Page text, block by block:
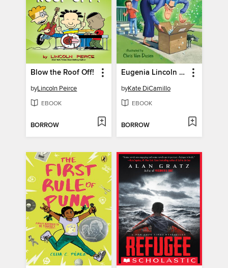
Blow the Roof Off!
byLincoln Peirce
EBOOK
BORROW
Eugenia Lincoln and the Unexpected Package
byKate DiCamillo
EBOOK
BORROW